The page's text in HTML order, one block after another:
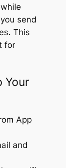
send
This
for
Your
App
and